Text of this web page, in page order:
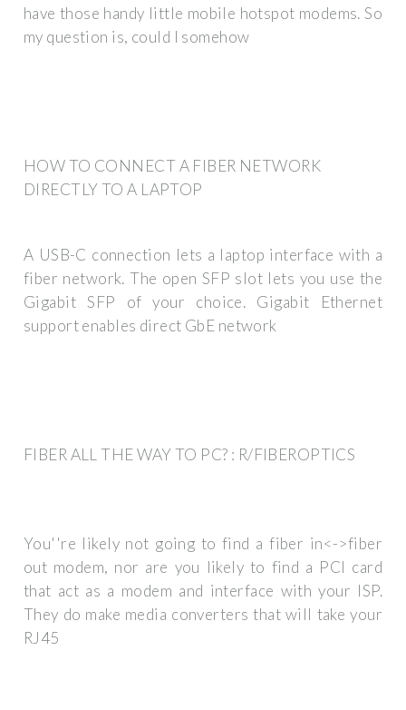
have those handy little mobile hotspot modems. So
my question is, could I somehow
HOW TO CONNECT A FIBER NETWORK
DIRECTLY TO A LAPTOP
A USB-C connection lets a laptop interface with a
fiber network. The open SFP slot lets you use the
Gigabit SFP of your choice. Gigabit Ethernet
support enables direct GbE network
FIBER ALL THE WAY TO PC? : R/FIBEROPTICS
You''re likely not going to find a fiber in<->fiber
out modem, nor are you likely to find a PCI card
that act as a modem and interface with your ISP.
They do make media converters that will take your
RJ45